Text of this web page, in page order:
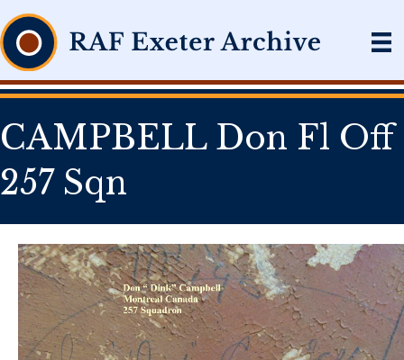
CAMPBELL Don Fl Off
257 Sqn